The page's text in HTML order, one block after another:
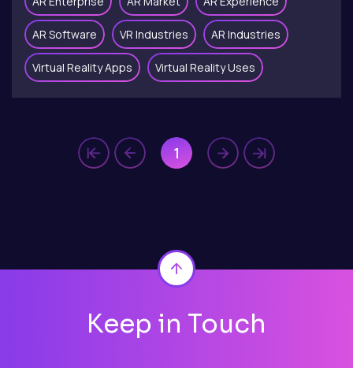
AR Software VR Industries AR Industries
Virtual Reality Apps Virtual Reality Uses
1
Keep in Touch
Back to top